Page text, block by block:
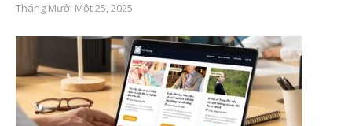
Tháng Mười Một 25, 2025